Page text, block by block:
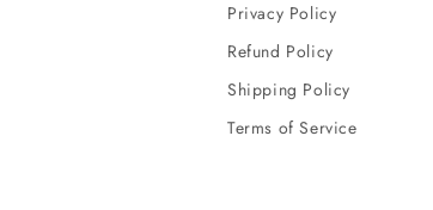
Privacy Policy
Refund Policy
Shipping Policy
Terms of Service